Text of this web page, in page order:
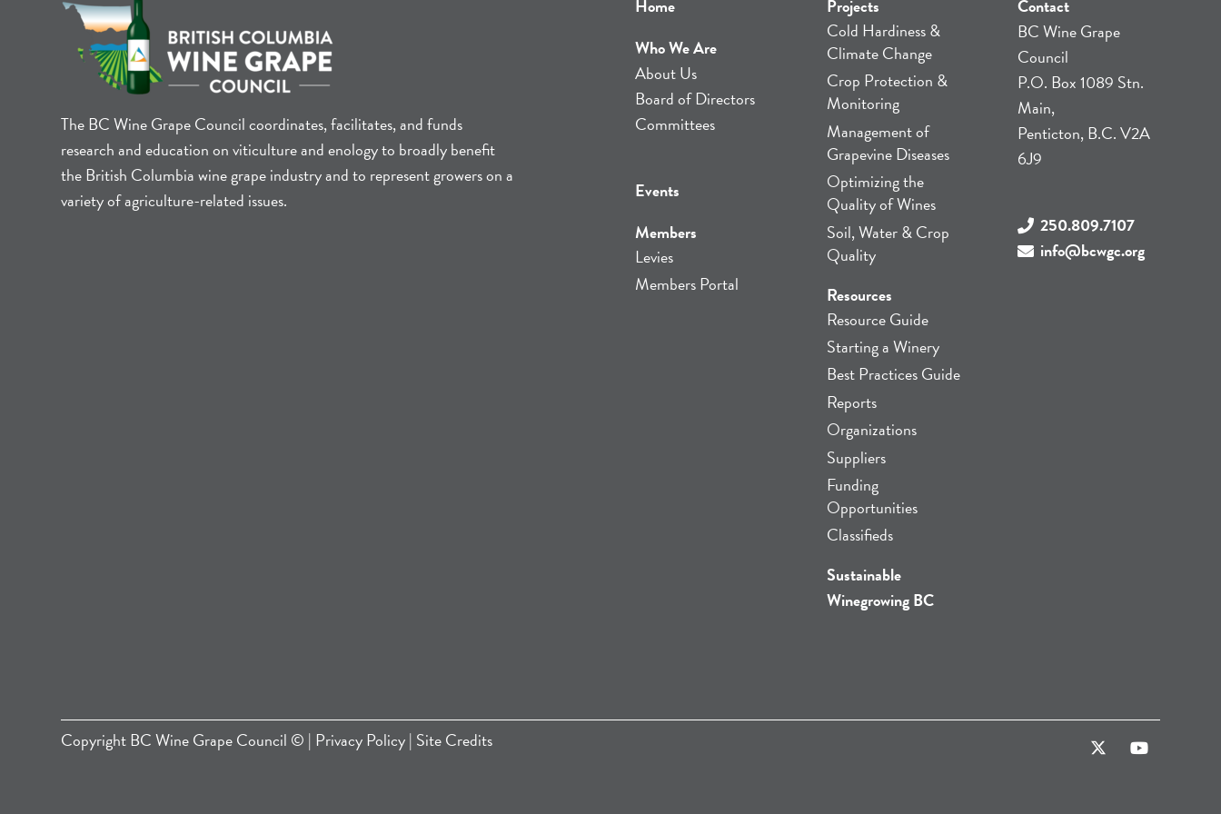
The BC Wine Grape Council coordinates, facilitates, and funds
research and education on viticulture and enology to broadly benefit
the British Columbia wine grape industry and to represent growers on a
variety of agriculture-related issues.
Home
Who We Are
About Us
Board of Directors
Committees
Events
Members
Levies
Members Portal
Projects
Cold Hardiness &
Climate Change
Crop Protection &
Monitoring
Management of
Grapevine Diseases
Optimizing the
Quality of Wines
Soil, Water & Crop
Quality
Resources
Resource Guide
Starting a Winery
Best Practices Guide
Reports
Organizations
Suppliers
Funding
Opportunities
Classifieds
Sustainable
Winegrowing BC
Contact
BC Wine Grape
Council
P.O. Box 1089 Stn.
Main,
Penticton, B.C. V2A
6J9
250.809.7107
info@bcwgc.org
CopyrightBC Wine Grape Council © | Privacy Policy| Site Credits